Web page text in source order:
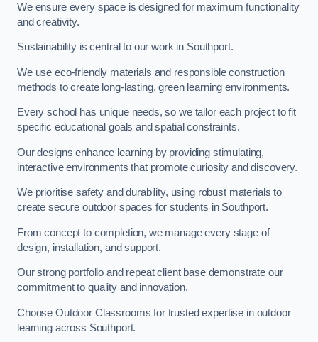
We ensure every space is designed for maximum functionality
and creativity.
Sustainability is central to our work in Southport.
We use eco-friendly materials and responsible construction
methods to create long-lasting, green learning environments.
Every school has unique needs, so we tailor each project to fit
specific educational goals and spatial constraints.
Our designs enhance learning by providing stimulating,
interactive environments that promote curiosity and discovery.
We prioritise safety and durability, using robust materials to
create secure outdoor spaces for students in Southport.
From concept to completion, we manage every stage of
design, installation, and support.
Our strong portfolio and repeat client base demonstrate our
commitment to quality and innovation.
Choose Outdoor Classrooms for trusted expertise in outdoor
learning across Southport.